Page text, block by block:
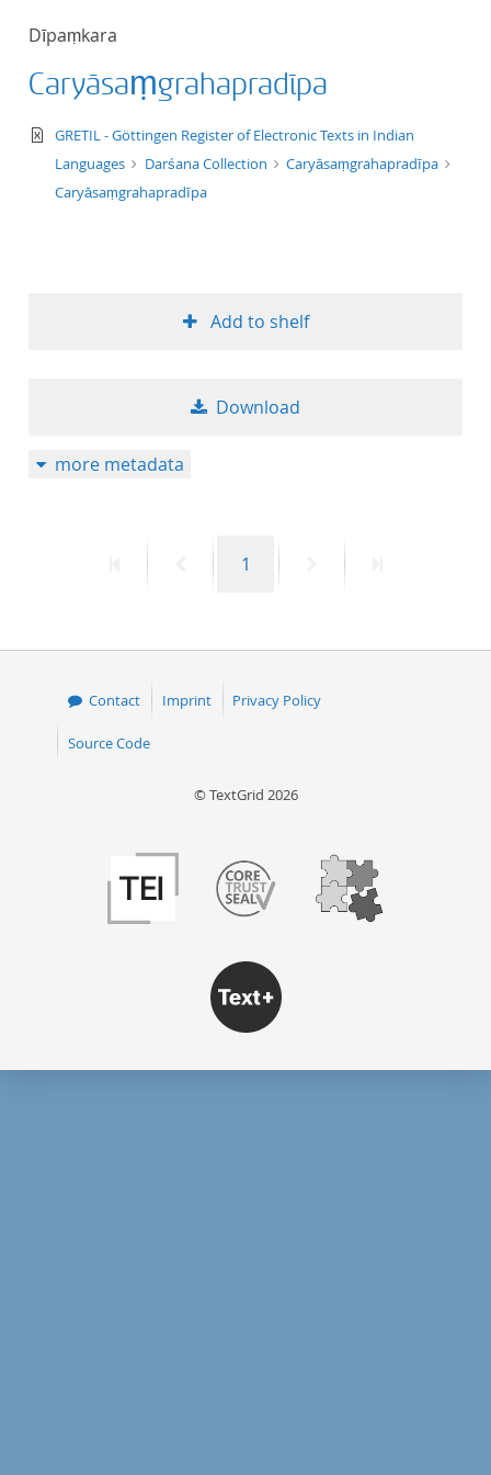
Dīpaṃkara
Caryāsaṃgrahapradīpa
text/xml
GRETIL - Göttingen Register of Electronic Texts in Indian
Languages
Darśana Collection
Caryāsaṃgrahapradīpa
Caryāsaṃgrahapradīpa
Add to shelf
Download
more metadata
PreviousPage
1
Contact Imprint Privacy Policy
Source Code
© TextGrid 2026